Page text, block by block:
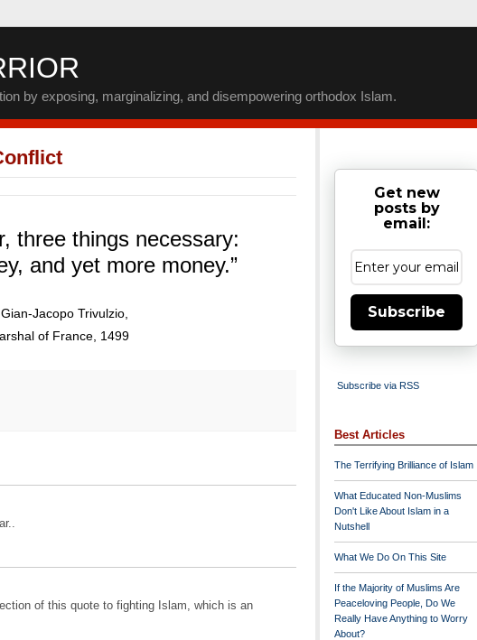
by exposing, marginalizing, and disempowering orthodox Islam.
three things necessary:
and yet more money.”
Jacopo Trivulzio,
of France, 1499
of this quote to fighting Islam, which is an
Get new
posts by
email:
Subscribe
Subscribe via RSS
Best Articles
The Terrifying Brilliance of Islam
What Educated Non-Muslims
Don't Like About Islam in a
Nutshell
What We Do On This Site
If the Majority of Muslims Are
Peaceloving People, Do We
Really Have Anything to Worry
About?